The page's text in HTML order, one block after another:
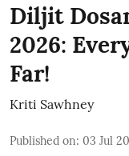
Diljit
2026:
Far!
Kriti Sawhney
Published on: 03 Jul